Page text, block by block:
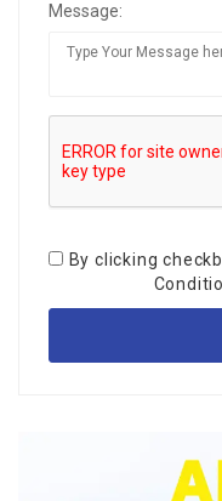
Message:
By clicking